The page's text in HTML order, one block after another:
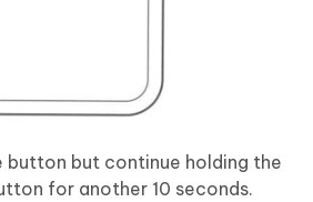
button but continue holding the
for another 10 seconds.